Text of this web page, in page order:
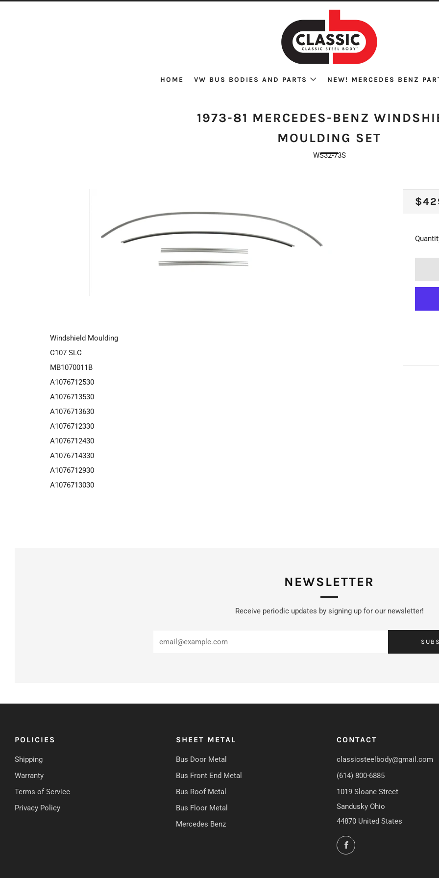
HOME VW BUS BODIES AND PARTS NEW! MERCEDES BENZ
1973-81 MERCEDES-BENZ
MOULDING SET
WS32-73S
Windshield Moulding
C107 SLC
MB1070011B
A1076712530
A1076713530
A1076713630
A1076712330
A1076712430
A1076714330
A1076712930
A1076713030
NEWSLETTER
Receive periodic updates by signing up for our newsletter!
POLICIES
Shipping
Warranty
Terms of Service
Privacy Policy
SHEET METAL
Bus Door Metal
Bus Front End Metal
Bus Roof Metal
Bus Floor Metal
Mercedes Benz
CONTACT
classicsteelbody@gmail.com
(614) 800-6885
1019 Sloane Street
Sandusky Ohio
44870 United States
Facebook